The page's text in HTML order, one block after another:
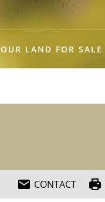
OUR LAND FOR SALE
CONTACT